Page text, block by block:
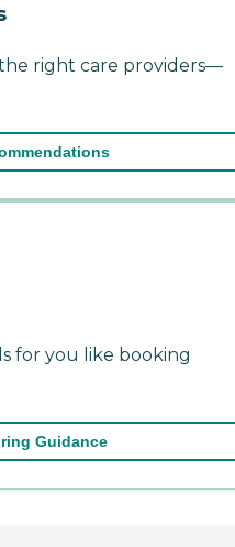
right care providers—
for you like booking
Guidance